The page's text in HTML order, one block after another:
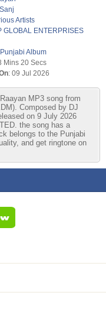
Artists
GLOBAL ENTERPRISES
Punjabi Album
Mins 20 Secs
: 09 Jul 2026
MP3 song from
Composed by DJ
on 9 July 2026
the song has a
belongs to the Punjabi
and get ringtone on